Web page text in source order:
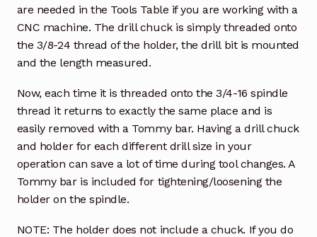
are needed in the Tools Table if you are working with a
CNC machine. The drill chuck is simply threaded onto
the 3/8-24 thread of the holder, the drill bit is mounted
and the length measured.
Now, each time it is threaded onto the 3/4-16 spindle
thread it returns to exactly the same place and is
easily removed with a Tommy bar. Having a drill chuck
and holder for each different drill size in your
operation can save a lot of time during tool changes. A
Tommy bar is included for tightening/loosening the
holder on the spindle.
NOTE: The holder does not include a chuck. If you do